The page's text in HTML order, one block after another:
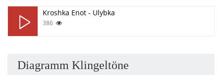
Kroshka Enot - Ulybka
386
Diagramm Klingeltöne